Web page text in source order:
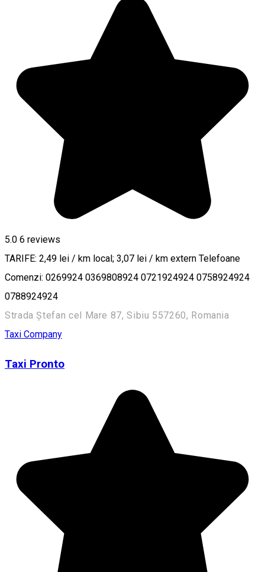
5.0 6 reviews
TARIFE: 2,49 lei / km local; 3,07 lei / km extern Telefoane
Comenzi: 0269924 0369808924 0721924924 0758924924
0788924924
Strada Ștefan cel Mare 87, Sibiu 557260, Romania
Taxi Company
Taxi Pronto